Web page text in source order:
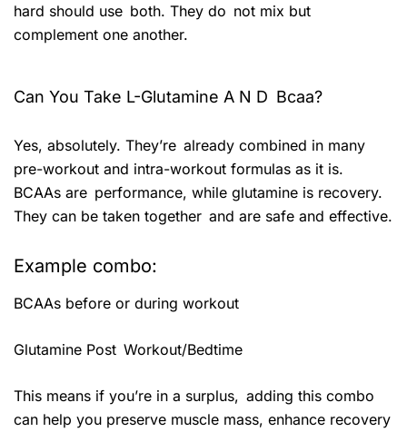
hard should use both. They do not mix but
complement one another.
Can You Take L-Glutamine A N D Bcaa?
Yes, absolutely. They’re already combined in many
pre-workout and intra-workout formulas as it is.
BCAAs are performance, while glutamine is recovery.
They can be taken together and are safe and effective.
Example combo:
BCAAs before or during workout
Glutamine Post Workout/Bedtime
This means if you’re in a surplus, adding this combo
can help you preserve muscle mass, enhance recovery